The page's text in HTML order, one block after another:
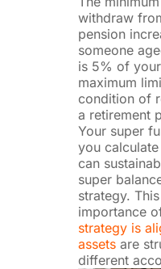
withdraw
pension
someone
is 5% of your
maximum
condition of
a retirement
Your super
you
can
super
strategy.
importance
strategy is
assetsare
different